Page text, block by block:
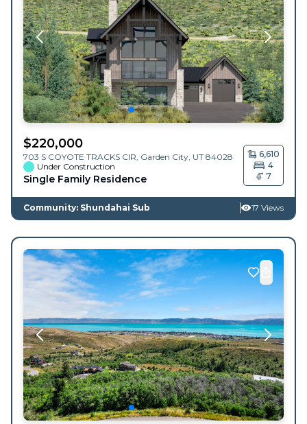
$220,000
703 S COYOTE TRACKS CIR, Garden City, UT 84028
Under Construction
Single Family Residence
6,610
4
7
Community: Shundahai Sub 17 Views